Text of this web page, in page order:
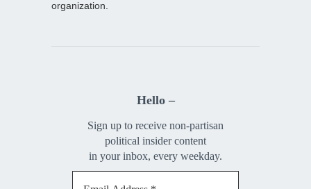
organization.
Hello –
Sign up to receive non-partisan
political insider content
in your inbox, every weekday.